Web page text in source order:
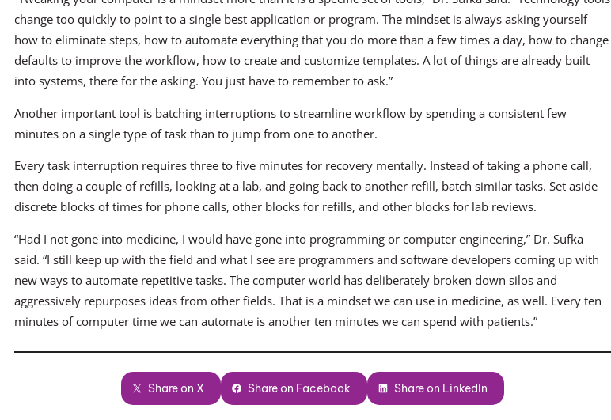
change too quickly to point to a single best application or program. The mindset is always asking yourself
how to eliminate steps, how to automate everything that you do more than a few times a day, how to change
defaults to improve the workflow, how to create and customize templates. A lot of things are already built
into systems, there for the asking. You just have to remember to ask.”
Another important tool is batching interruptions to streamline workflow by spending a consistent few
minutes on a single type of task than to jump from one to another.
Every task interruption requires three to five minutes for recovery mentally. Instead of taking a phone call,
then doing a couple of refills, looking at a lab, and going back to another refill, batch similar tasks. Set aside
discrete blocks of times for phone calls, other blocks for refills, and other blocks for lab reviews.
“Had I not gone into medicine, I would have gone into programming or computer engineering,” Dr. Sufka
said. “I still keep up with the field and what I see are programmers and software developers coming up with
new ways to automate repetitive tasks. The computer world has deliberately broken down silos and
aggressively repurposes ideas from other fields. That is a mindset we can use in medicine, as well. Every ten
minutes of computer time we can automate is another ten minutes we can spend with patients.”
Share on X Share on Facebook Share on LinkedIn